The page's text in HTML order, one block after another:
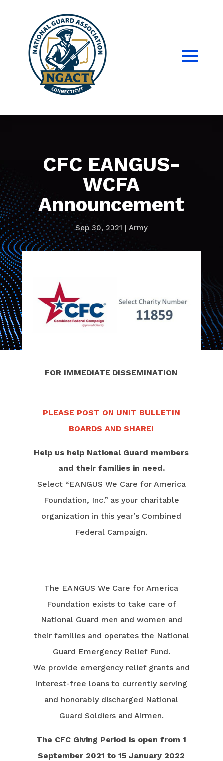
CFC EANGUS-
WCFA
Announcement
Sep 30, 2021 | Army
FOR IMMEDIATE DISSEMINATION
PLEASE POST ON UNIT BULLETIN
BOARDS AND SHARE!
Help us help National Guard members
and their families in need.
Select “EANGUS We Care for America
Foundation, Inc.” as your charitable
organization in this year’s Combined
Federal Campaign.
The EANGUS We Care for America
Foundation exists to take care of
National Guard men and women and
their families and operates the National
Guard Emergency Relief Fund.
We provide emergency relief grants and
interest-free loans to currently serving
and honorably discharged National
Guard Soldiers and Airmen.
The CFC Giving Period is open from 1
September 2021 to 15 January 2022